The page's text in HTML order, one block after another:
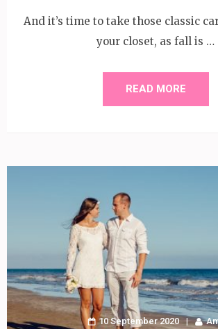
And it’s time to take those classic
your closet, as fall is …
READ MORE
10 September 2020